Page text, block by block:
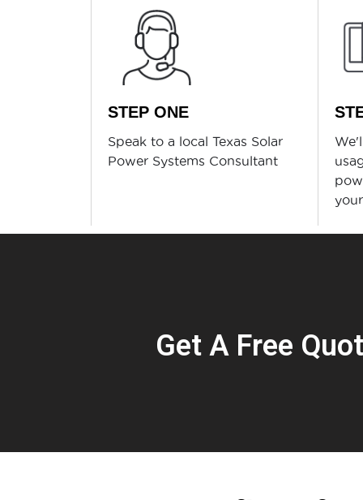
STEP ONE
Speak to a local Texas Solar
Power Systems Consultant
Get A Free